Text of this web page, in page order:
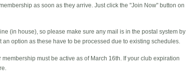
as soon as they arrive. Just click the "Join Now" button on
(in house), so please make sure any mail is in the postal system by
option as these have to be processed due to existing schedules.
must be active as of March 16th. If your club expiration